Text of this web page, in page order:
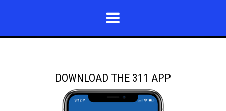
DOWNLOAD THE 311 APP